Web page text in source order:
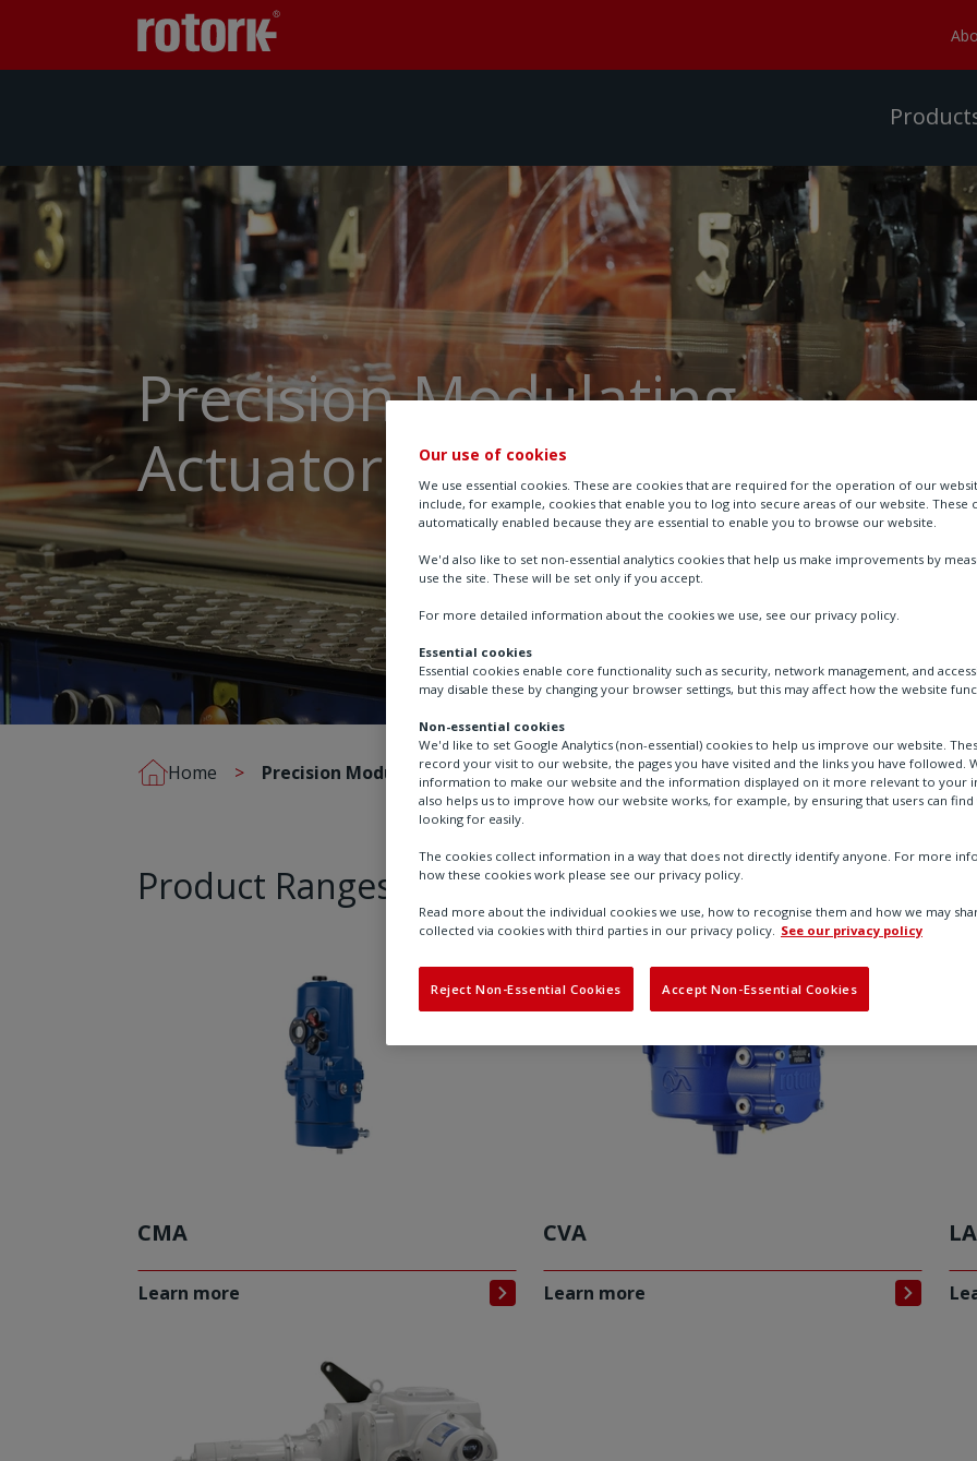
Precision Modulating
Actuators
Home Precision Modulating Actuators
Product Ranges
CMA
Learn more
CVA
Learn more
Our use of cookies
We use essential cookies. These are cookies that are required for the operation of our
include, for example, cookies that enable you to log into secure areas of our website. These
automatically enabled because they are essential to enable you to browse our website.
We'd also like to set non-essential analytics cookies that help us make improvements by
use the site. These will be set only if you accept.
For more detailed information about the cookies we use, see our privacy policy.
Essential cookies
Essential cookies enable core functionality such as security, network management, and
may disable these by changing your browser settings, but this may affect how the website
Non-essential cookies
We'd like to set Google Analytics (non-essential) cookies to help us improve our website.
record your visit to our website, the pages you have visited and the links you have followed.
information to make our website and the information displayed on it more relevant to your
also helps us to improve how our website works, for example, by ensuring that users can find
looking for easily.
The cookies collect information in a way that does not directly identify anyone. For more
how these cookies work please see our privacy policy.
Read more about the individual cookies we use, how to recognise them and how we may
collected via cookies with third parties in our privacy policy. See our privacy policy
Reject Non-Essential Cookies Accept Non-Essential Cookies